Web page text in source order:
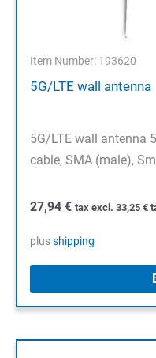
Item Number: 193620
5G/LTE wall antenna
5G/LTE wall antenna
cable, SMA (male),
27,94 € tax excl. 33,25 €
plusshipping